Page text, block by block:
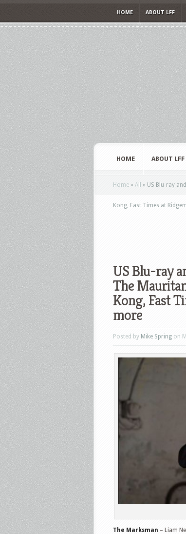
HOME ABOUT LFF
HOME ABOUT LFF
Home » All » US Blu-ray
Kong, Fast Times at
US Blu-ray
The
Kong, Fast
more
Posted by Mike Spring on
The Marksman – Liam